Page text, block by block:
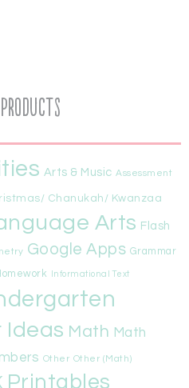
Arts & Music Assessment
Chanukah/ Kwanzaa
Arts Flash
Google Apps Grammar
Informational Text
Ideas Math Math
Other Other (Math)
Printables